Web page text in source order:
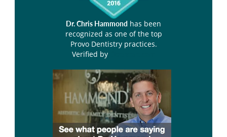
Dr. Chris Hammond has been
recognized as one of the top
Provo Dentistry practices.
Verified by